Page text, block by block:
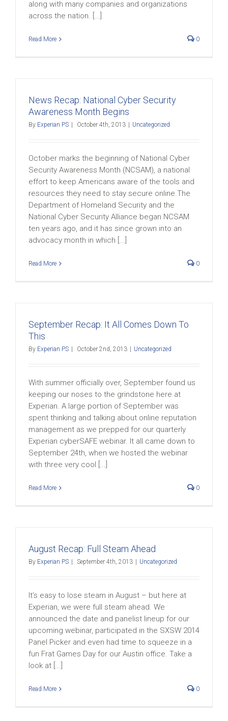
along with many companies and organizations
across the nation. [...]
Read More 0
News Recap: National Cyber Security
Awareness Month Begins
By Experian PS October 4th, 2013 Uncategorized
October marks the beginning of National Cyber
Security Awareness Month (NCSAM), a national
effort to keep Americans aware of the tools and
resources they need to stay secure online.The
Department of Homeland Security and the
National Cyber Security Alliance began NCSAM
ten years ago, and it has since grown into an
advocacy month in which [...]
Read More 0
September Recap: It All Comes Down To
This
By Experian PS October 2nd, 2013 Uncategorized
With summer officially over, September found us
keeping our noses to the grindstone here at
Experian. A large portion of September was
spent thinking and talking about online reputation
management as we prepped for our quarterly
Experian cyberSAFE webinar. It all came down to
September 24th, when we hosted the webinar
with three very cool [...]
Read More 0
August Recap: Full Steam Ahead
By Experian PS September 4th, 2013 Uncategorized
It’s easy to lose steam in August – but here at
Experian, we were full steam ahead. We
announced the date and panelist lineup for our
upcoming webinar, participated in the SXSW 2014
Panel Picker and even had time to squeeze in a
fun Frat Games Day for our Austin office. Take a
look at [...]
Read More 0